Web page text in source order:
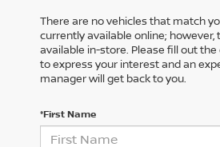
There are no vehicles that match
currently available online; however,
available in-store. Please fill out
to express your interest and an
manager will get back to you.
*First Name